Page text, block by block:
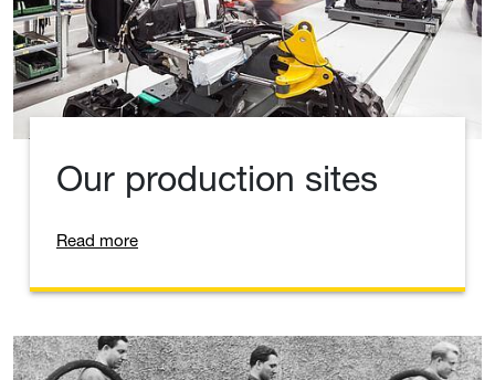
Our production sites
Read more